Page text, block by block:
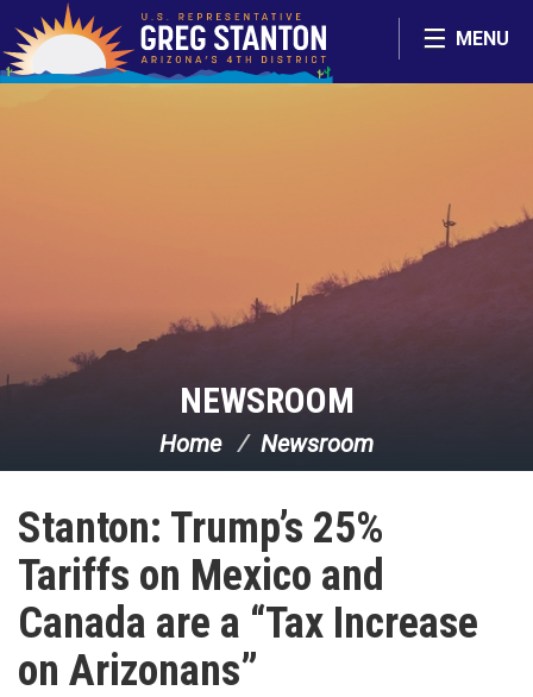
Skip Navigation
MENU
NEWSROOM
Home Newsroom
Stanton: Trump’s 25%
Tariffs on Mexico and
Canada are a “Tax Increase
on Arizonans”